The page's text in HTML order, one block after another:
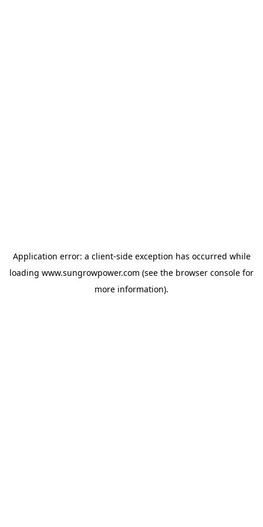
Application error: a client-side exception has occurred while
loading www.sungrowpower.com (see the browser console for
more information).